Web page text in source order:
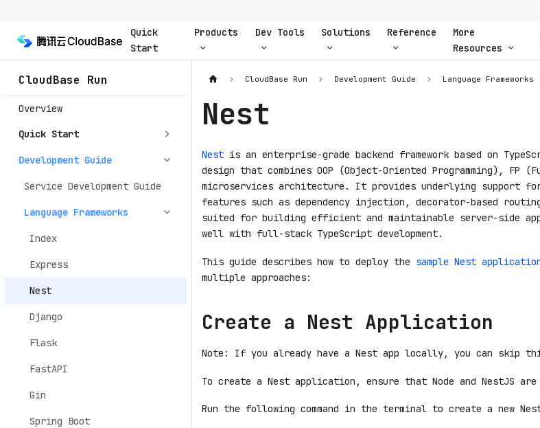
Quick
Start
Products Dev Tools Solutions Reference
More
Resources
CloudBase Run
Overview
Quick Start
Development Guide
Service Development Guide
Language Frameworks
Index
Express
Nest
Django
Flask
FastAPI
Gin
Spring Boot
CloudBase Run Development Guide Language Frameworks
Nest
Nest is an enterprise-grade backend framework based on
design that combines OOP (Object-Oriented Programming), FP
microservices architecture. It provides underlying support
features such as dependency injection, decorator-based
suited for building efficient and maintainable server-side
well with full-stack TypeScript development.
This guide describes how to deploy the sample Nest
multiple approaches:
Create a Nest Application
Note: If you already have a Nest app locally, you can skip
To create a Nest application, ensure that Node and NestJS
Run the following command in the terminal to create a new